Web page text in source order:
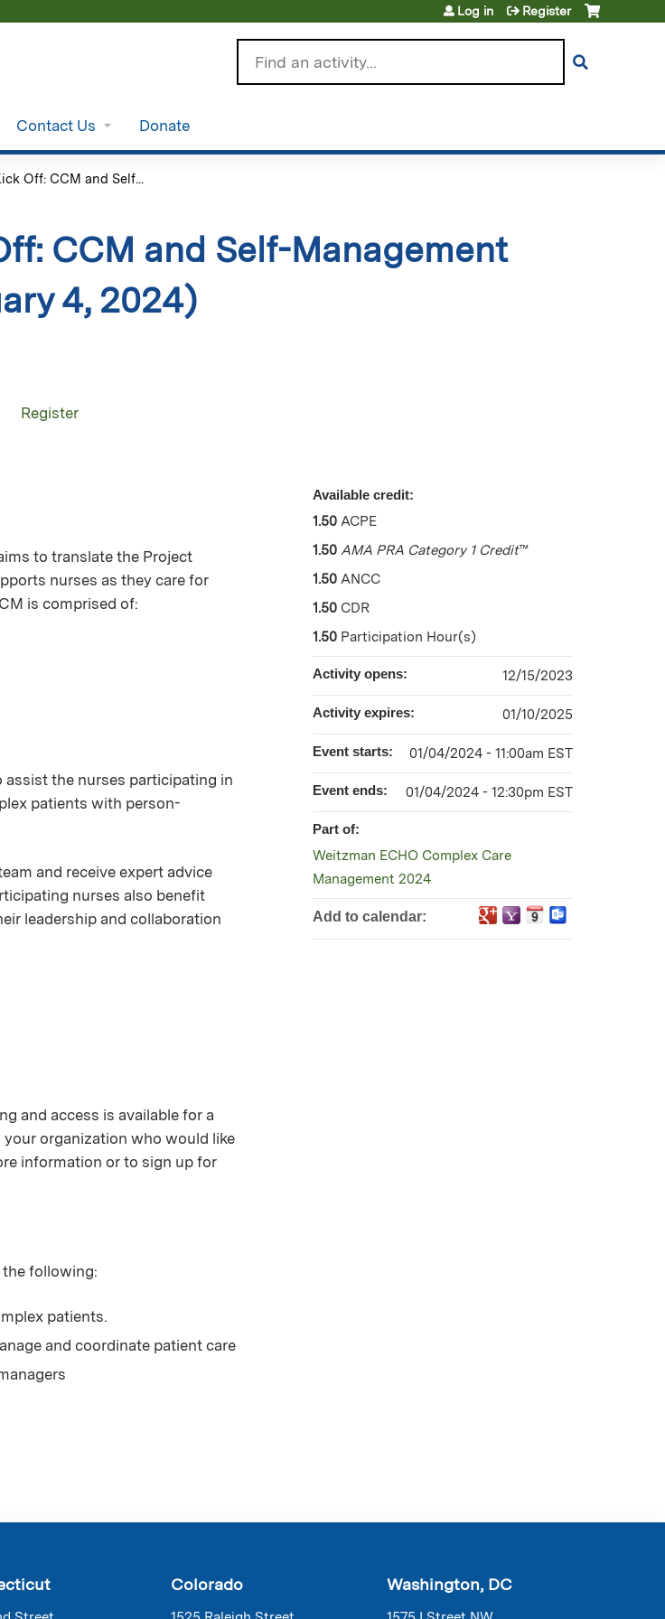
Log in Register
Contact Us Donate
Off: CCM and Self...
CCM and Self-Management
4, 2024)
Register
to translate the Project
nurses as they care for
is comprised of:
the nurses participating in
patients with person-
and receive expert advice
nurses also benefit
leadership and collaboration
and access is available for a
organization who would like
information or to sign up for
following:
patients.
and coordinate patient care
Available credit:
1.50 ACPE
1.50 AMA PRA Category 1 Credit™
1.50 ANCC
1.50 CDR
1.50 Participation Hour(s)
Activity opens: 12/15/2023
Activity expires: 01/10/2025
Event starts: 01/04/2024 - 11:00am EST
Event ends: 01/04/2024 - 12:30pm EST
Part of:
Weitzman ECHO Complex Care
Management 2024
Add to calendar:
Colorado Washington, DC